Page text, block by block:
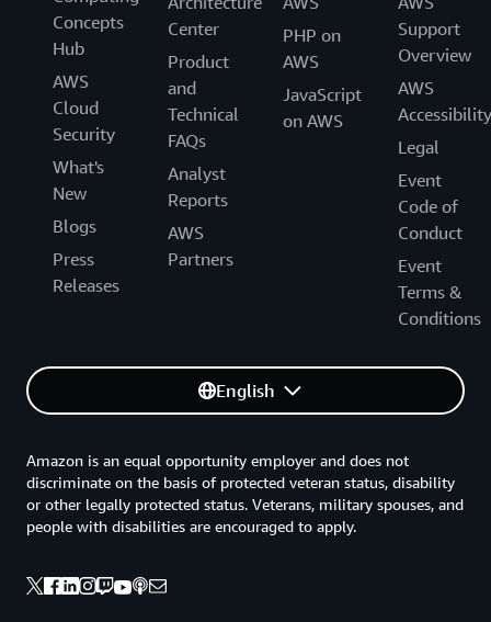
Concepts
Hub
AWS
Cloud
Security
What's
New
Blogs
Press
Releases
Center
Product
and
Technical
FAQs
Analyst
Reports
AWS
Partners
PHP on
AWS
JavaScript
on AWS
Support
Overview
AWS
Accessibility
Legal
Event
Code of
Conduct
Event
Terms &
Conditions
English
Amazon is an equal opportunity employer and does not
discriminate on the basis of protected veteran status, disability
or other legally protected status. Veterans, military spouses, and
people with disabilities are encouraged to apply.